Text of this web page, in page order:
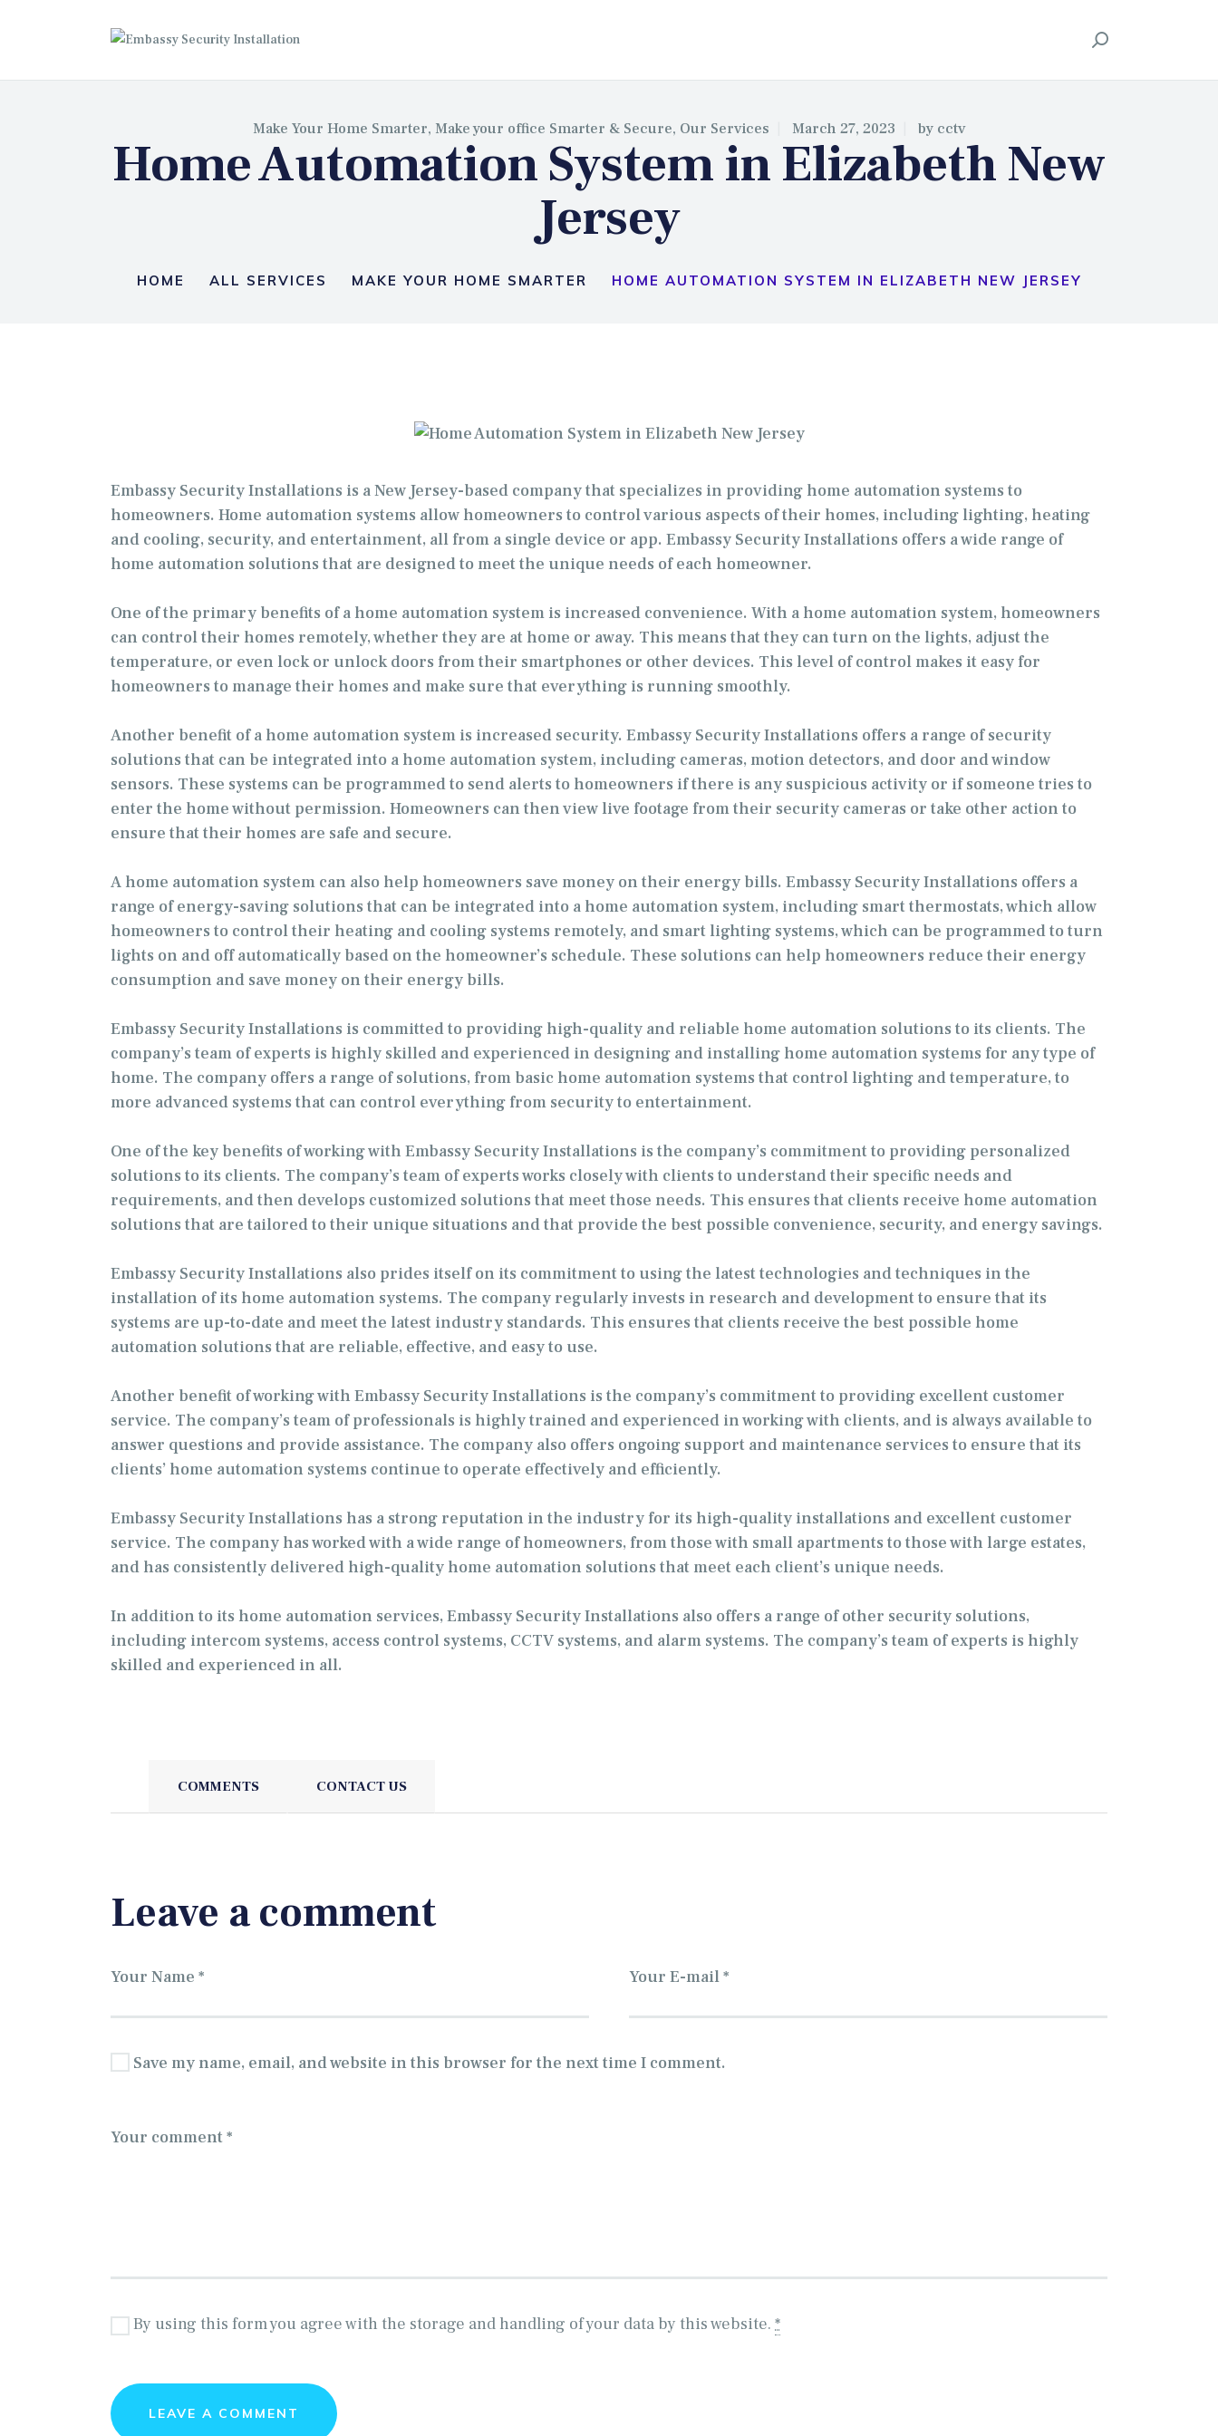
Make Your Home Smarter, Make your office Smarter & Secure, Our Services March 27, 2023 by cctv
Home Automation System in Elizabeth New
Jersey
HOME ALL SERVICES MAKE YOUR HOME SMARTER HOME AUTOMATION SYSTEM IN ELIZABETH NEW JERSEY
EMBASSY SECURITY INSTALLATION
Embassy Security Installations is a New Jersey-based company that specializes in providing home automation systems to
homeowners. Home automation systems allow homeowners to control various aspects of their homes, including lighting, heating
and cooling, security, and entertainment, all from a single device or app. Embassy Security Installations offers a wide range of
home automation solutions that are designed to meet the unique needs of each homeowner.
One of the primary benefits of a home automation system is increased convenience. With a home automation system, homeowners
can control their homes remotely, whether they are at home or away. This means that they can turn on the lights, adjust the
temperature, or even lock or unlock doors from their smartphones or other devices. This level of control makes it easy for
homeowners to manage their homes and make sure that everything is running smoothly.
Another benefit of a home automation system is increased security. Embassy Security Installations offers a range of security
solutions that can be integrated into a home automation system, including cameras, motion detectors, and door and window
sensors. These systems can be programmed to send alerts to homeowners if there is any suspicious activity or if someone tries to
enter the home without permission. Homeowners can then view live footage from their security cameras or take other action to
ensure that their homes are safe and secure.
A home automation system can also help homeowners save money on their energy bills. Embassy Security Installations offers a
range of energy-saving solutions that can be integrated into a home automation system, including smart thermostats, which allow
homeowners to control their heating and cooling systems remotely, and smart lighting systems, which can be programmed to turn
lights on and off automatically based on the homeowner’s schedule. These solutions can help homeowners reduce their energy
consumption and save money on their energy bills.
Embassy Security Installations is committed to providing high-quality and reliable home automation solutions to its clients. The
company’s team of experts is highly skilled and experienced in designing and installing home automation systems for any type of
home. The company offers a range of solutions, from basic home automation systems that control lighting and temperature, to
more advanced systems that can control everything from security to entertainment.
One of the key benefits of working with Embassy Security Installations is the company’s commitment to providing personalized
solutions to its clients. The company’s team of experts works closely with clients to understand their specific needs and
requirements, and then develops customized solutions that meet those needs. This ensures that clients receive home automation
solutions that are tailored to their unique situations and that provide the best possible convenience, security, and energy savings.
Embassy Security Installations also prides itself on its commitment to using the latest technologies and techniques in the
installation of its home automation systems. The company regularly invests in research and development to ensure that its
systems are up-to-date and meet the latest industry standards. This ensures that clients receive the best possible home
automation solutions that are reliable, effective, and easy to use.
Another benefit of working with Embassy Security Installations is the company’s commitment to providing excellent customer
service. The company’s team of professionals is highly trained and experienced in working with clients, and is always available to
answer questions and provide assistance. The company also offers ongoing support and maintenance services to ensure that its
clients’ home automation systems continue to operate effectively and efficiently.
Embassy Security Installations has a strong reputation in the industry for its high-quality installations and excellent customer
service. The company has worked with a wide range of homeowners, from those with small apartments to those with large estates,
and has consistently delivered high-quality home automation solutions that meet each client’s unique needs.
In addition to its home automation services, Embassy Security Installations also offers a range of other security solutions,
including intercom systems, access control systems, CCTV systems, and alarm systems. The company’s team of experts is highly
skilled and experienced in all.
COMMENTS CONTACT US
Leave a comment
Save my name, email, and website in this browser for the next time I comment.
By using this form you agree with the storage and handling of your data by this website.*